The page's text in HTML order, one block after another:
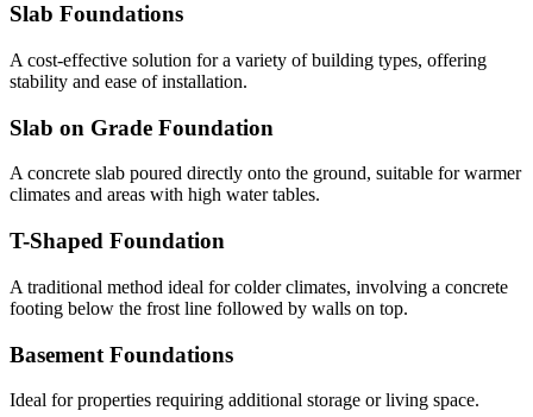
Slab Foundations
A cost-effective solution for a variety of building types, offering
stability and ease of installation.
Slab on Grade Foundation
A concrete slab poured directly onto the ground, suitable for warmer
climates and areas with high water tables.
T-Shaped Foundation
A traditional method ideal for colder climates, involving a concrete
footing below the frost line followed by walls on top.
Basement Foundations
Ideal for properties requiring additional storage or living space.